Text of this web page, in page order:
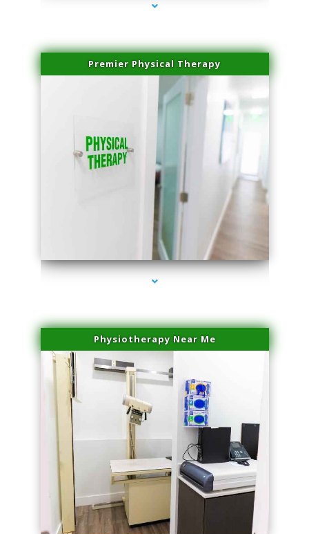
Premier Physical Therapy
series-2000-Physical Therapists
Physiotherapy Near Me
series-3000-Laser Facial Treatment Golden Beach